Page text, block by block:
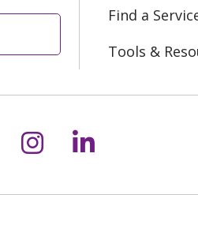
Find a
Tools &
Xon Facebook
us on
Follow us on
Follow us